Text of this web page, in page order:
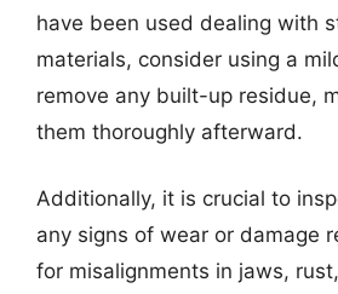
have been used dealing with
materials, consider using a
remove any built-up residue,
them thoroughly afterward.
Additionally, it is crucial to
any signs of wear or damage
for misalignments in jaws,